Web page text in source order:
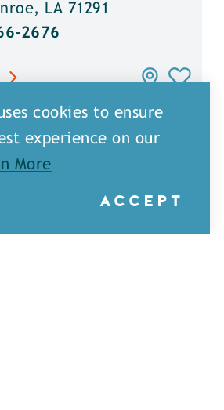
LA 71291
2676
cookies to ensure
experience on our
More
ACCEPT